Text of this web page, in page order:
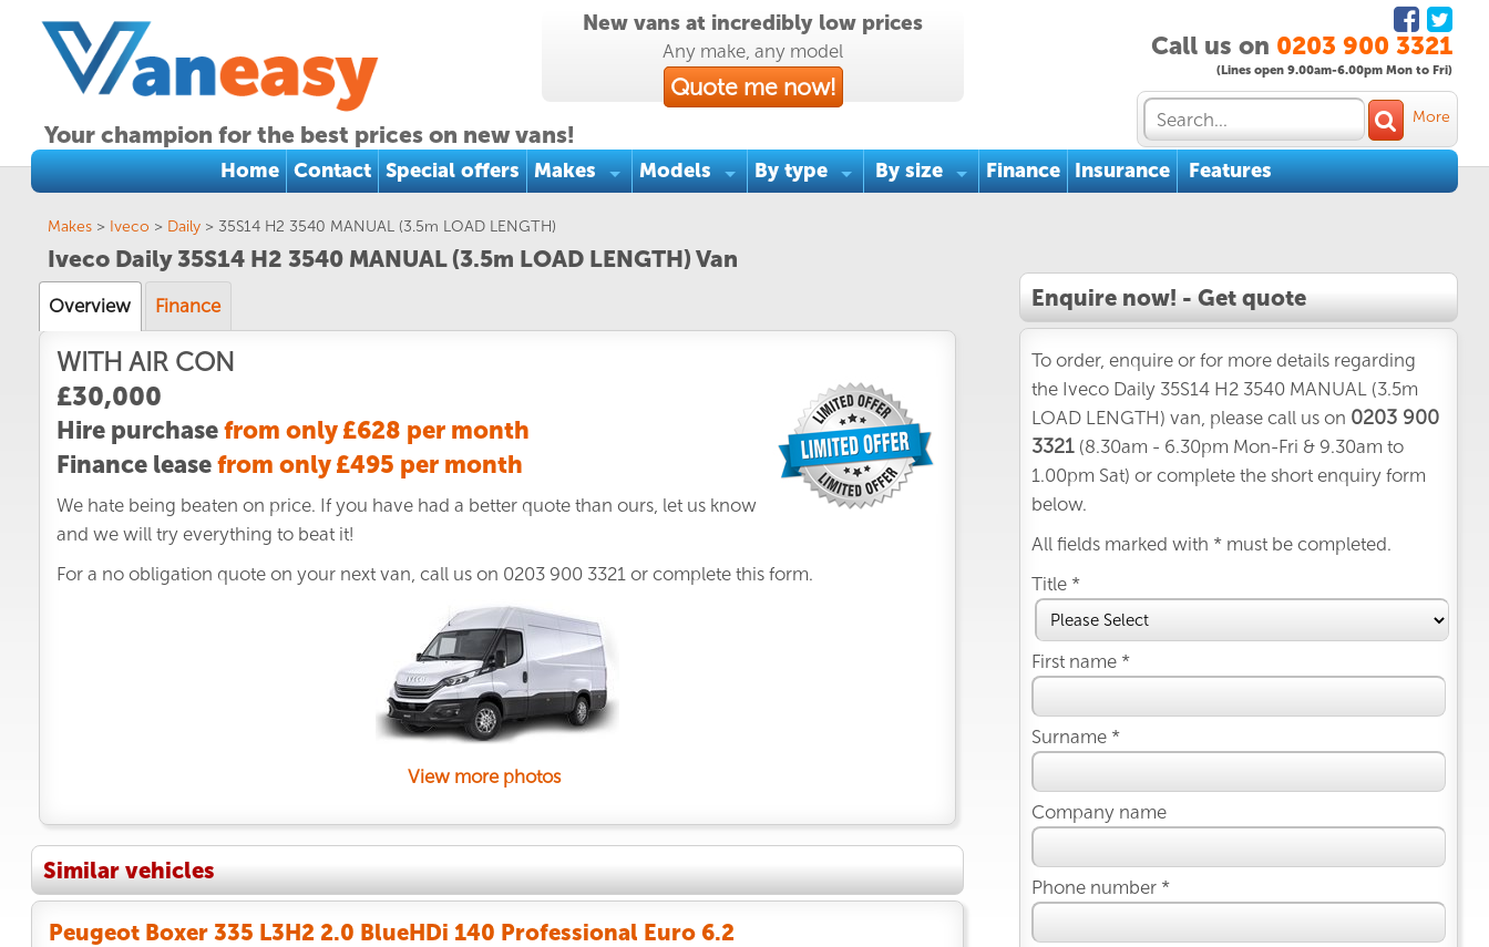
New vans at incredibly low prices
Any make, any model
Quote me now!
Call us on 0203 900 3321
(Lines open 9.00am-6.00pm Mon to Fri)
Your champion for the best prices on new vans!
More
Home Contact Special offers Makes Models By type By size Finance Insurance Features
Makes > Iveco > Daily > 35S14 H2 3540 MANUAL (3.5m LOAD LENGTH)
Iveco Daily 35S14 H2 3540 MANUAL (3.5m LOAD LENGTH) Van
Overview Finance
WITH AIR CON
£30,000
Hire purchasefrom only £628 per month
Finance leasefrom only £495 per month
We hate being beaten on price. If you have had a better quote than ours, let us know
and we will try everything to beat it!
For a no obligation quote on your next van, call us on 0203 900 3321 or complete this form.
View more photos
Similar vehicles
Peugeot Boxer 335 L3H2 2.0 BlueHDi 140 Professional Euro 6.2
Enquire now! - Get quote
To order, enquire or for more details regarding
the Iveco Daily 35S14 H2 3540 MANUAL (3.5m
LOAD LENGTH) van, please call us on 0203 900
3321 (8.30am - 6.30pm Mon-Fri & 9.30am to
1.00pm Sat) or complete the short enquiry form
below.
All fields marked with * must be completed.
Title *
First name *
Surname *
Company name
Phone number *